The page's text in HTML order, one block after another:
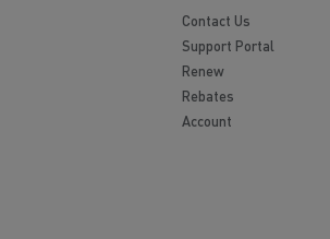
Contact Us
Support Portal
Renew
Rebates
Account